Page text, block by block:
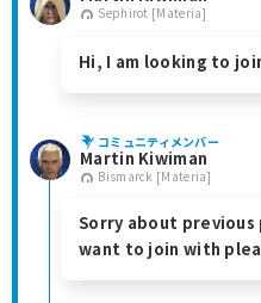
Sephirot [Materia]
Hi, I am looking to
コミュニティメンバー
Martin Kiwiman
Bismarck [Materia]
Sorry about
want to join with